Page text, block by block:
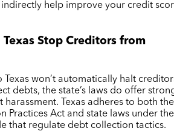
help improve your credit
Stop Creditors from
won’t automatically halt
debts, the state’s laws do offer
harassment. Texas adheres to both the
Practices Act and state laws under the
that regulate debt collection tactics.